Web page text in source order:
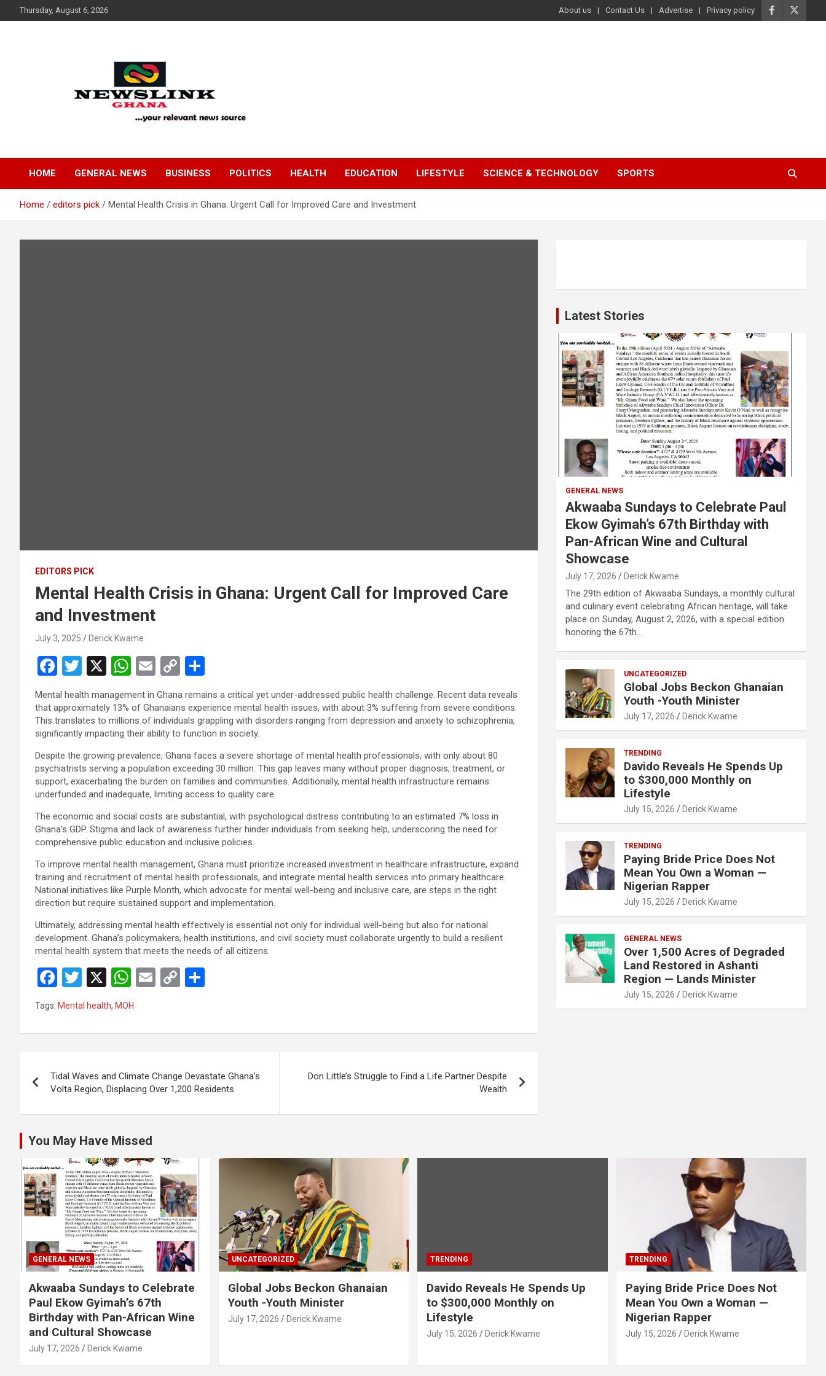
to
Thursday, August 6, 2026 About us Contact Us Advertise Privacy policy
News Link Ghana
HOME GENERAL NEWS BUSINESS POLITICS HEALTH EDUCATION LIFESTYLE SCIENCE & TECHNOLOGY SPORTS
Home editors pick Mental Health Crisis in Ghana: Urgent Call for Improved Care and Investment
EDITORS PICK
Mental Health Crisis in Ghana: Urgent Call for Improved Care
and Investment
July 3, 2025 Derick Kwame
F
a
ce
b
o
o
k
T
wi
tt
er
X
W
at
s
A
p
p
E
m
ail
C
py
Li
n
k
h
ar
e
Mental health management in Ghana remains a critical yet under-addressed public health challenge. Recent data reveals
that approximately 13% of Ghanaians experience mental health issues, with about 3% suffering from severe conditions.
This translates to millions of individuals grappling with disorders ranging from depression and anxiety to schizophrenia,
significantly impacting their ability to function in society.
Despite the growing prevalence, Ghana faces a severe shortage of mental health professionals, with only about 80
psychiatrists serving a population exceeding 30 million. This gap leaves many without proper diagnosis, treatment, or
support, exacerbating the burden on families and communities. Additionally, mental health infrastructure remains
underfunded and inadequate, limiting access to quality care.
The economic and social costs are substantial, with psychological distress contributing to an estimated 7% loss in
Ghana’s GDP. Stigma and lack of awareness further hinder individuals from seeking help, underscoring the need for
comprehensive public education and inclusive policies.
To improve mental health management, Ghana must prioritize increased investment in healthcare infrastructure, expand
training and recruitment of mental health professionals, and integrate mental health services into primary healthcare.
National initiatives like Purple Month, which advocate for mental well-being and inclusive care, are steps in the right
direction but require sustained support and implementation.
Ultimately, addressing mental health effectively is essential not only for individual well-being but also for national
development. Ghana’s policymakers, health institutions, and civil society must collaborate urgently to build a resilient
mental health system that meets the needs of all citizens.
F
a
ce
b
o
k
T
wi
tt
er
X
W
h
at
s
p
p
E
C
Li
k
e
Tags: Mental health, MOH
navigation
Tidal Waves and Climate Change Devastate Ghana’s
Volta Region, Displacing Over 1,200 Residents
Don Little’s Struggle to Find a Life Partner Despite
Wealth
Latest Stories
GENERAL NEWS
Akwaaba Sundays to Celebrate Paul
Ekow Gyimah’s 67th Birthday with
Pan-African Wine and Cultural
Showcase
July 17, 2026 Derick Kwame
The 29th edition of Akwaaba Sundays, a monthly cultural
and culinary event celebrating African heritage, will take
place on Sunday, August 2, 2026, with a special edition
honoring the 67th…
UNCATEGORIZED
Global Jobs Beckon Ghanaian
Youth -Youth Minister
July 17, 2026 Derick Kwame
TRENDING
Davido Reveals He Spends Up
to $300,000 Monthly on
Lifestyle
July 15, 2026 Derick Kwame
TRENDING
Paying Bride Price Does Not
Mean You Own a Woman —
Nigerian Rapper
July 15, 2026 Derick Kwame
GENERAL NEWS
Over 1,500 Acres of Degraded
Land Restored in Ashanti
Region — Lands Minister
July 15, 2026 Derick Kwame
You May Have Missed
GENERAL NEWS
Akwaaba Sundays to Celebrate
Paul Ekow Gyimah’s 67th
Birthday with Pan-African Wine
and Cultural Showcase
July 17, 2026 Derick Kwame
UNCATEGORIZED
Global Jobs Beckon Ghanaian
Youth -Youth Minister
July 17, 2026 Derick Kwame
TRENDING
Davido Reveals He Spends Up
to $300,000 Monthly on
Lifestyle
July 15, 2026 Derick Kwame
TRENDING
Paying Bride Price Does Not
Mean You Own a Woman —
Nigerian Rapper
July 15, 2026 Derick Kwame